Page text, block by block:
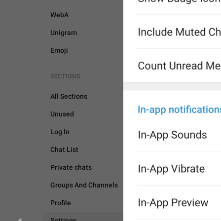
WebA
Unigram
Emoji
SECTIONS
All Sections
Unused
Log In
Chat List
Private chats
Groups And Channels
Profile SETTINGS